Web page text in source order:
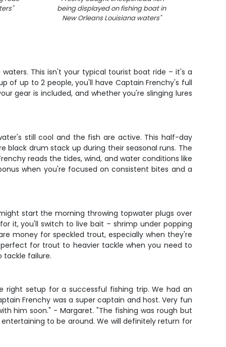
"
being displayed on fishing boat in
New Orleans Louisiana waters"
This isn't your typical tourist boat ride – it's a
of up to 2 people, you'll have Captain Frenchy's full
gear is included, and whether you're slinging lures
still cool and the fish are active. This half-day
black drum stack up during their seasonal runs. The
reads the tides, wind, and water conditions like
when you're focused on consistent bites and a
start the morning throwing topwater plugs over
it, you'll switch to live bait – shrimp under popping
money for speckled trout, especially when they're
for trout to heavier tackle when you need to
tackle failure.
right setup for a successful fishing trip. We had an
Frenchy was a super captain and host. Very fun
him soon." - Margaret. "The fishing was rough but
to be around. We will definitely return for